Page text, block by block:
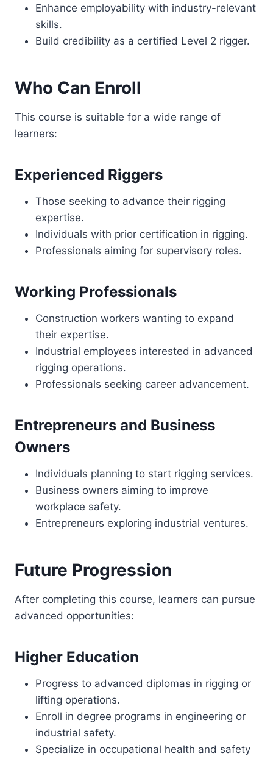
Enhance employability with industry-relevant
skills.
Build credibility as a certified Level 2 rigger.
Who Can Enroll
This course is suitable for a wide range of
learners:
Experienced Riggers
Those seeking to advance their rigging
expertise.
Individuals with prior certification in rigging.
Professionals aiming for supervisory roles.
Working Professionals
Construction workers wanting to expand
their expertise.
Industrial employees interested in advanced
rigging operations.
Professionals seeking career advancement.
Entrepreneurs and Business
Owners
Individuals planning to start rigging services.
Business owners aiming to improve
workplace safety.
Entrepreneurs exploring industrial ventures.
Future Progression
After completing this course, learners can pursue
advanced opportunities:
Higher Education
Progress to advanced diplomas in rigging or
lifting operations.
Enroll in degree programs in engineering or
industrial safety.
Specialize in occupational health and safety